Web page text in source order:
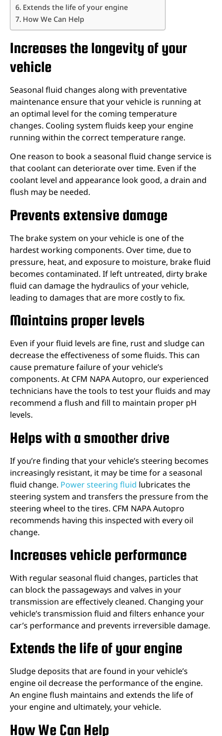
Extends the life of your engine
How We Can Help
Increases the longevity of your
vehicle
Seasonal fluid changes along with preventative
maintenance ensure that your vehicle is running at
an optimal level for the coming temperature
changes. Cooling system fluids keep your engine
running within the correct temperature range.
One reason to book a seasonal fluid change service is
that coolant can deteriorate over time. Even if the
coolant level and appearance look good, a drain and
flush may be needed.
Prevents extensive damage
The brake system on your vehicle is one of the
hardest working components. Over time, due to
pressure, heat, and exposure to moisture, brake fluid
becomes contaminated. If left untreated, dirty brake
fluid can damage the hydraulics of your vehicle,
leading to damages that are more costly to fix.
Maintains proper levels
Even if your fluid levels are fine, rust and sludge can
decrease the effectiveness of some fluids. This can
cause premature failure of your vehicle’s
components. At CFM NAPA Autopro, our experienced
technicians have the tools to test your fluids and may
recommend a flush and fill to maintain proper pH
levels.
Helps with a smoother drive
If you’re finding that your vehicle’s steering becomes
increasingly resistant, it may be time for a seasonal
fluid change. Power steering fluid lubricates the
steering system and transfers the pressure from the
steering wheel to the tires. CFM NAPA Autopro
recommends having this inspected with every oil
change.
Increases vehicle performance
With regular seasonal fluid changes, particles that
can block the passageways and valves in your
transmission are effectively cleaned. Changing your
vehicle’s transmission fluid and filters enhance your
car’s performance and prevents irreversible damage.
Extends the life of your engine
Sludge deposits that are found in your vehicle’s
engine oil decrease the performance of the engine.
An engine flush maintains and extends the life of
your engine and ultimately, your vehicle.
How We Can Help